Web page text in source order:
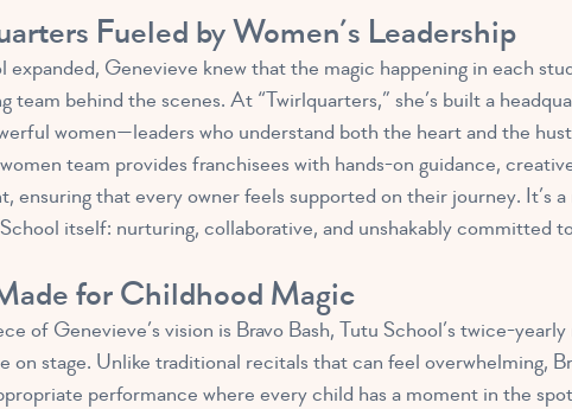
Fueled by Women’s Leadership
expanded, Genevieve knew that the magic happening in each
team behind the scenes. At “Twirlquarters,” she’s built a
women—leaders who understand both the heart and the
team provides franchisees with hands-on guidance,
ensuring that every owner feels supported on their journey. It’s
itself: nurturing, collaborative, and unshakably committed
for Childhood Magic
of Genevieve’s vision is Bravo Bash, Tutu School’s twice-
on stage. Unlike traditional recitals that can feel overwhelming,
performance where every child has a moment in the